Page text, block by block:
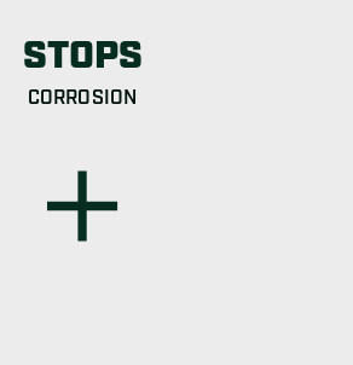
STOPS
CORROSION